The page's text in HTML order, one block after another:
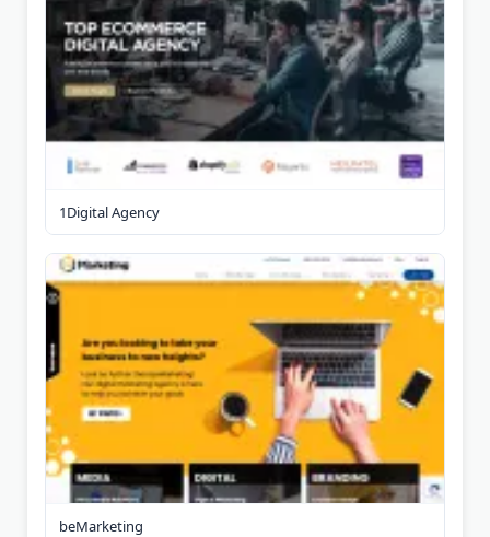
1Digital Agency
beMarketing